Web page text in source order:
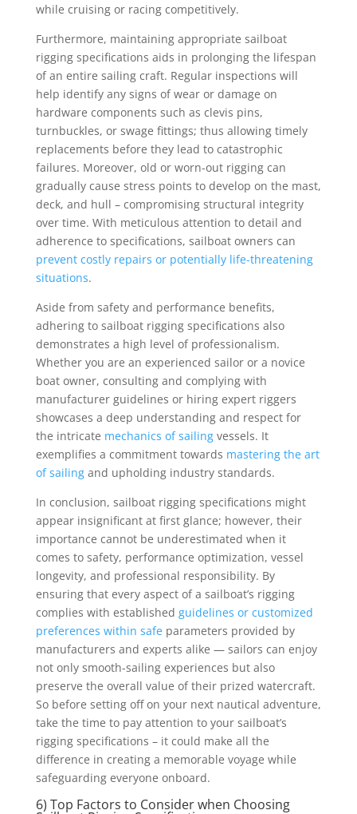
while cruising or racing competitively.
Furthermore, maintaining appropriate sailboat
rigging specifications aids in prolonging the lifespan
of an entire sailing craft. Regular inspections will
help identify any signs of wear or damage on
hardware components such as clevis pins,
turnbuckles, or swage fittings; thus allowing timely
replacements before they lead to catastrophic
failures. Moreover, old or worn-out rigging can
gradually cause stress points to develop on the mast,
deck, and hull – compromising structural integrity
over time. With meticulous attention to detail and
adherence to specifications, sailboat owners can
prevent costly repairs or potentially life-threatening
situations.
Aside from safety and performance benefits,
adhering to sailboat rigging specifications also
demonstrates a high level of professionalism.
Whether you are an experienced sailor or a novice
boat owner, consulting and complying with
manufacturer guidelines or hiring expert riggers
showcases a deep understanding and respect for
the intricate mechanics of sailingvessels. It
exemplifies a commitment towards mastering the art
of sailingand upholding industry standards.
In conclusion, sailboat rigging specifications might
appear insignificant at first glance; however, their
importance cannot be underestimated when it
comes to safety, performance optimization, vessel
longevity, and professional responsibility. By
ensuring that every aspect of a sailboat’s rigging
complies with established guidelines or customized
preferences within safeparameters provided by
manufacturers and experts alike — sailors can enjoy
not only smooth-sailing experiences but also
preserve the overall value of their prized watercraft.
So before setting off on your next nautical adventure,
take the time to pay attention to your sailboat’s
rigging specifications – it could make all the
difference in creating a memorable voyage while
safeguarding everyone onboard.
6) Top Factors to Consider when Choosing